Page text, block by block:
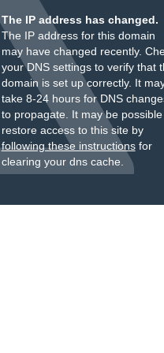
The IP address has changed.
The IP address for this domain
may have changed recently.
your DNS settings to verify that
domain is set up correctly. It
take 8-24 hours for DNS
to propagate. It may be
restore access to this site by
following these instructionsfor
clearing your dns cache.